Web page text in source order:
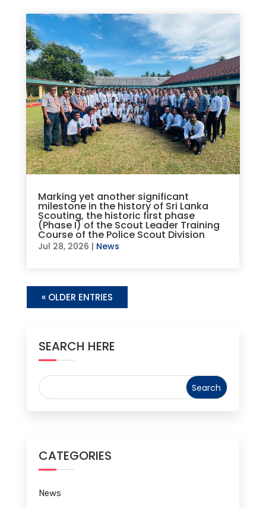
Marking yet another significant
milestone in the history of Sri Lanka
Scouting, the historic first phase
(Phase I) of the Scout Leader Training
Course of the Police Scout Division
Jul 28, 2026 | News
« OLDER ENTRIES
SEARCH HERE
CATEGORIES
News